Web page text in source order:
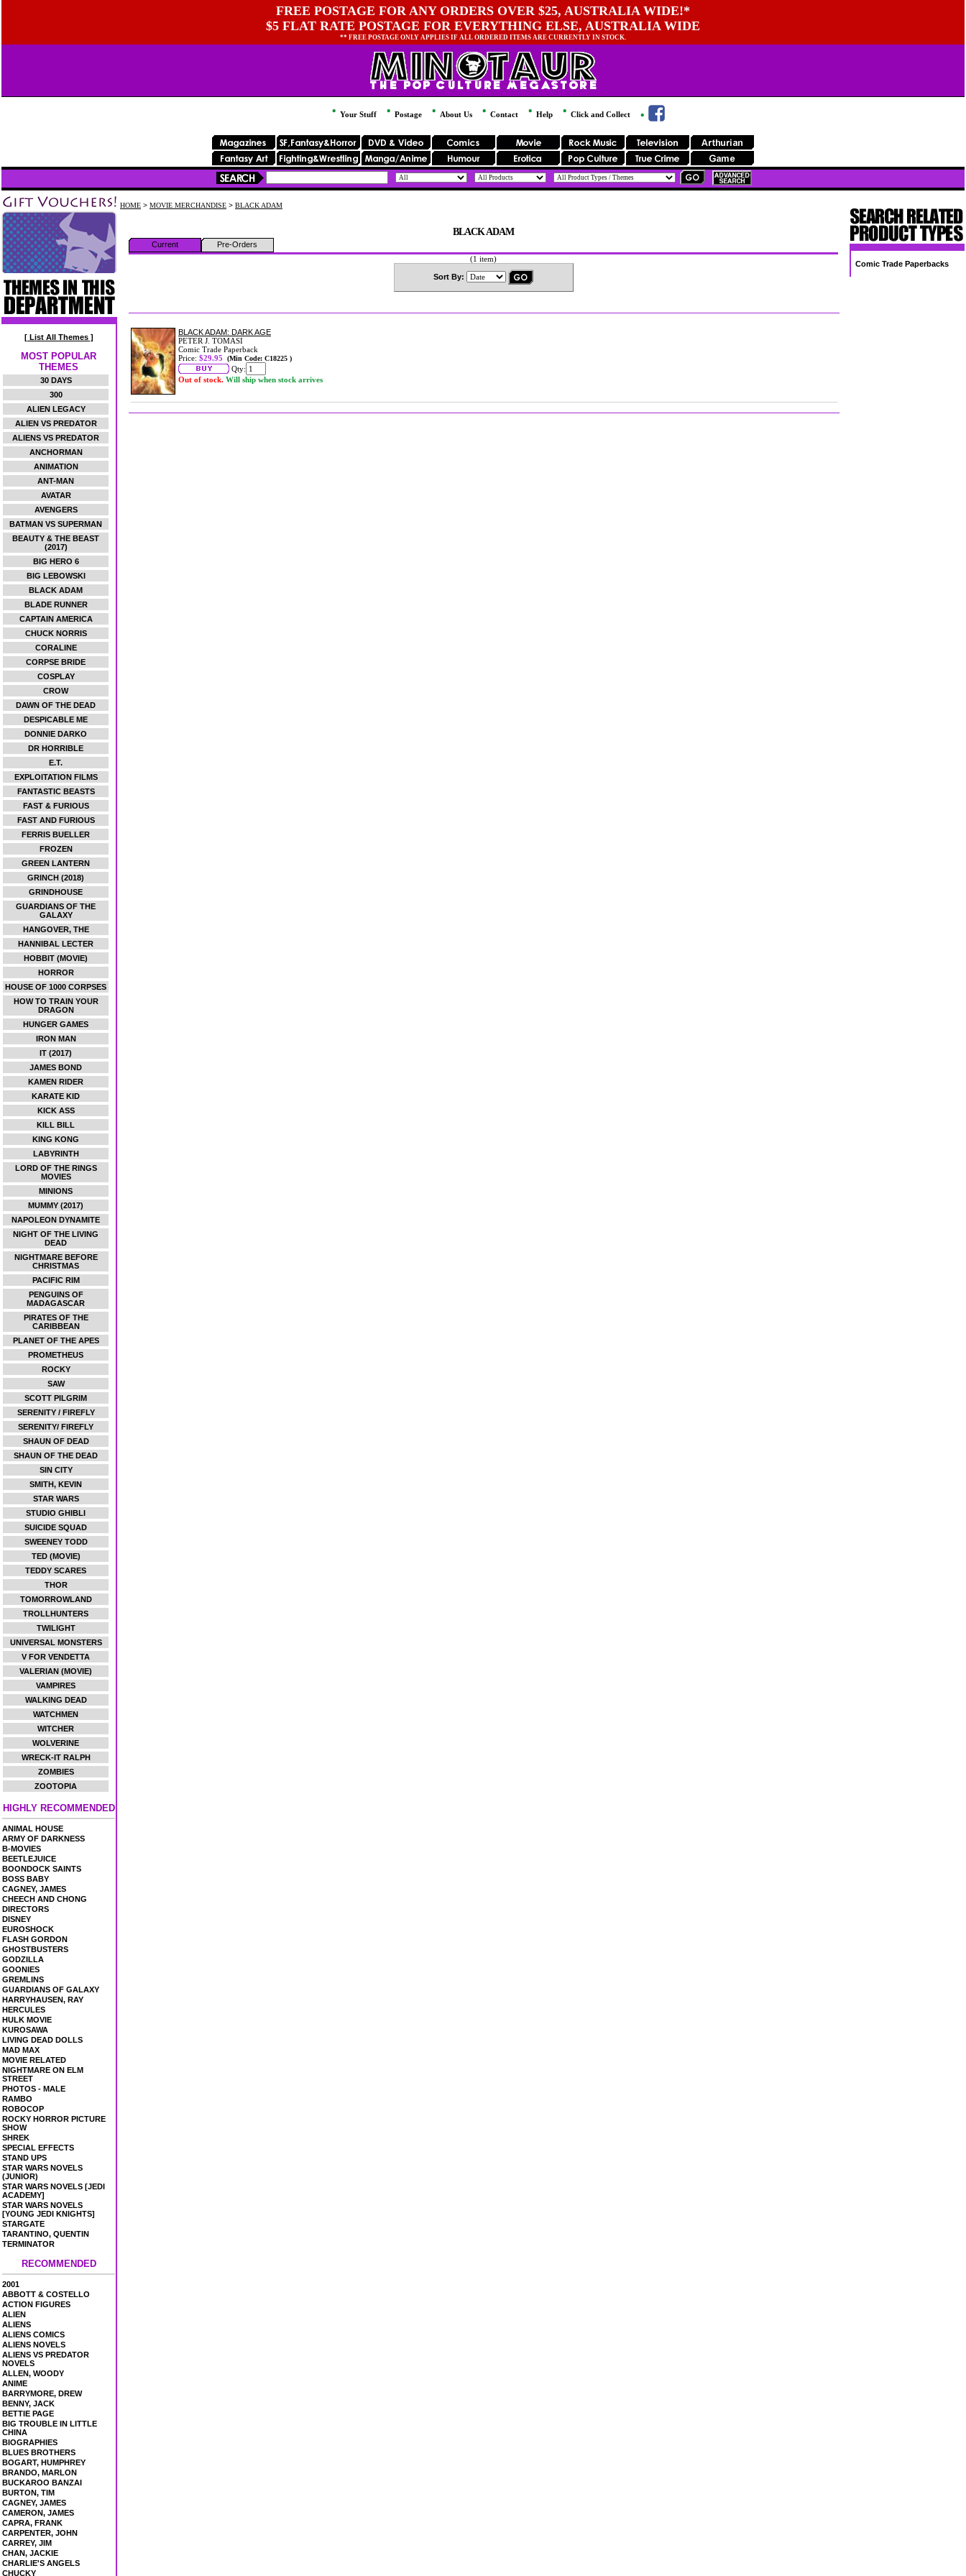
FREE POSTAGE FOR ANY ORDERS OVER $25, AUSTRALIA WIDE!*
$5 FLAT RATE POSTAGE FOR EVERYTHING ELSE, AUSTRALIA WIDE
** FREE POSTAGE ONLY APPLIES IF ALL ORDERED ITEMS ARE CURRENTLY IN STOCK.
Your Stuff Postage About Us Contact Help Click and Collect
[ List All Themes ]
MOST POPULAR
THEMES
30 DAYS
300
ALIEN LEGACY
ALIEN VS PREDATOR
ALIENS VS PREDATOR
ANCHORMAN
ANIMATION
ANT-MAN
AVATAR
AVENGERS
BATMAN VS SUPERMAN
BEAUTY & THE BEAST
(2017)
BIG HERO 6
BIG LEBOWSKI
BLACK ADAM
BLADE RUNNER
CAPTAIN AMERICA
CHUCK NORRIS
CORALINE
CORPSE BRIDE
COSPLAY
CROW
DAWN OF THE DEAD
DESPICABLE ME
DONNIE DARKO
DR HORRIBLE
E.T.
EXPLOITATION FILMS
FANTASTIC BEASTS
FAST & FURIOUS
FAST AND FURIOUS
FERRIS BUELLER
FROZEN
GREEN LANTERN
GRINCH (2018)
GRINDHOUSE
GUARDIANS OF THE
GALAXY
HANGOVER, THE
HANNIBAL LECTER
HOBBIT (MOVIE)
HORROR
HOUSE OF 1000 CORPSES
HOW TO TRAIN YOUR
DRAGON
HUNGER GAMES
IRON MAN
IT (2017)
JAMES BOND
KAMEN RIDER
KARATE KID
KICK ASS
KILL BILL
KING KONG
LABYRINTH
LORD OF THE RINGS
MOVIES
MINIONS
MUMMY (2017)
NAPOLEON DYNAMITE
NIGHT OF THE LIVING
DEAD
NIGHTMARE BEFORE
CHRISTMAS
PACIFIC RIM
PENGUINS OF
MADAGASCAR
PIRATES OF THE
CARIBBEAN
PLANET OF THE APES
PROMETHEUS
ROCKY
SAW
SCOTT PILGRIM
SERENITY / FIREFLY
SERENITY/ FIREFLY
SHAUN OF DEAD
SHAUN OF THE DEAD
SIN CITY
SMITH, KEVIN
STAR WARS
STUDIO GHIBLI
SUICIDE SQUAD
SWEENEY TODD
TED (MOVIE)
TEDDY SCARES
THOR
TOMORROWLAND
TROLLHUNTERS
TWILIGHT
UNIVERSAL MONSTERS
V FOR VENDETTA
VALERIAN (MOVIE)
VAMPIRES
WALKING DEAD
WATCHMEN
WITCHER
WOLVERINE
WRECK-IT RALPH
ZOMBIES
ZOOTOPIA
HIGHLY RECOMMENDED
ANIMAL HOUSE
ARMY OF DARKNESS
B-MOVIES
BEETLEJUICE
BOONDOCK SAINTS
BOSS BABY
CAGNEY, JAMES
CHEECH AND CHONG
DIRECTORS
DISNEY
EUROSHOCK
FLASH GORDON
GHOSTBUSTERS
GODZILLA
GOONIES
GREMLINS
GUARDIANS OF GALAXY
HARRYHAUSEN, RAY
HERCULES
HULK MOVIE
KUROSAWA
LIVING DEAD DOLLS
MAD MAX
MOVIE RELATED
NIGHTMARE ON ELM
STREET
PHOTOS - MALE
RAMBO
ROBOCOP
ROCKY HORROR PICTURE
SHOW
SHREK
SPECIAL EFFECTS
STAND UPS
STAR WARS NOVELS
(JUNIOR)
STAR WARS NOVELS [JEDI
ACADEMY]
STAR WARS NOVELS
[YOUNG JEDI KNIGHTS]
STARGATE
TARANTINO, QUENTIN
TERMINATOR
RECOMMENDED
2001
ABBOTT & COSTELLO
ACTION FIGURES
ALIEN
ALIENS
ALIENS COMICS
ALIENS NOVELS
ALIENS VS PREDATOR
NOVELS
ALLEN, WOODY
ANIME
BARRYMORE, DREW
BENNY, JACK
BETTIE PAGE
BIG TROUBLE IN LITTLE
CHINA
BIOGRAPHIES
BLUES BROTHERS
BOGART, HUMPHREY
BRANDO, MARLON
BUCKAROO BANZAI
BURTON, TIM
CAGNEY, JAMES
CAMERON, JAMES
CAPRA, FRANK
CARPENTER, JOHN
CARREY, JIM
CHAN, JACKIE
CHARLIE'S ANGELS
CHUCKY
HOME > MOVIE MERCHANDISE > BLACK ADAM
BLACK ADAM
Current
Pre-Orders
(1 item)
Sort By:
BLACK ADAM: DARK AGE
PETER J. TOMASI
Comic Trade Paperback
Price: $29.95 (Min Code: C18225 )
Qty:
Out of stock. Will ship when stock arrives
Comic Trade Paperbacks